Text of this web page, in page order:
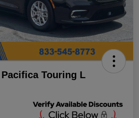
Touring L